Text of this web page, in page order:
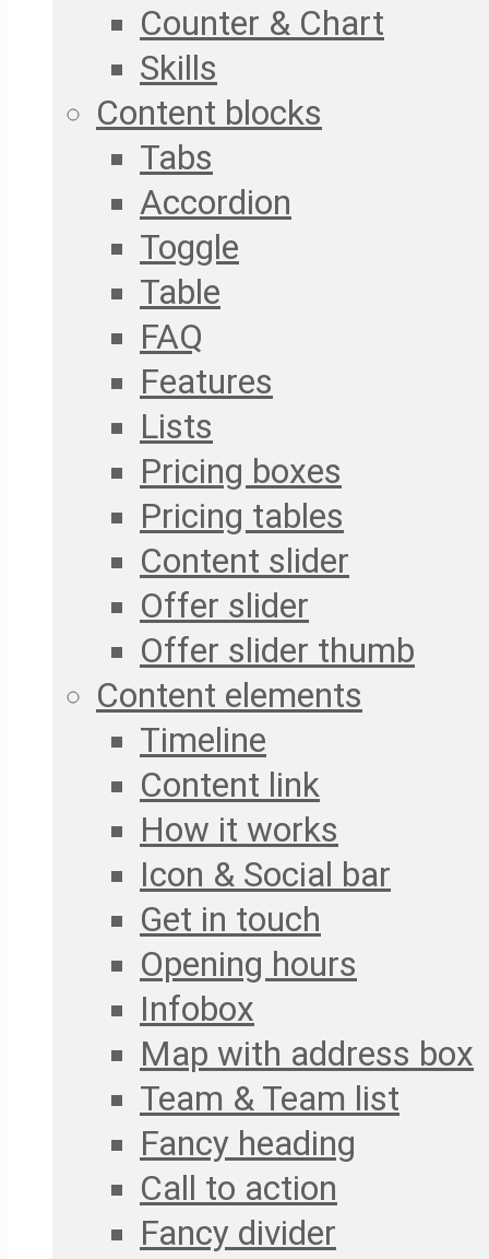
Counter & Chart
Skills
Content blocks
Tabs
Accordion
Toggle
Table
FAQ
Features
Lists
Pricing boxes
Pricing tables
Content slider
Offer slider
Offer slider thumb
Content elements
Timeline
Content link
How it works
Icon & Social bar
Get in touch
Opening hours
Infobox
Map with address box
Team & Team list
Fancy heading
Call to action
Fancy divider